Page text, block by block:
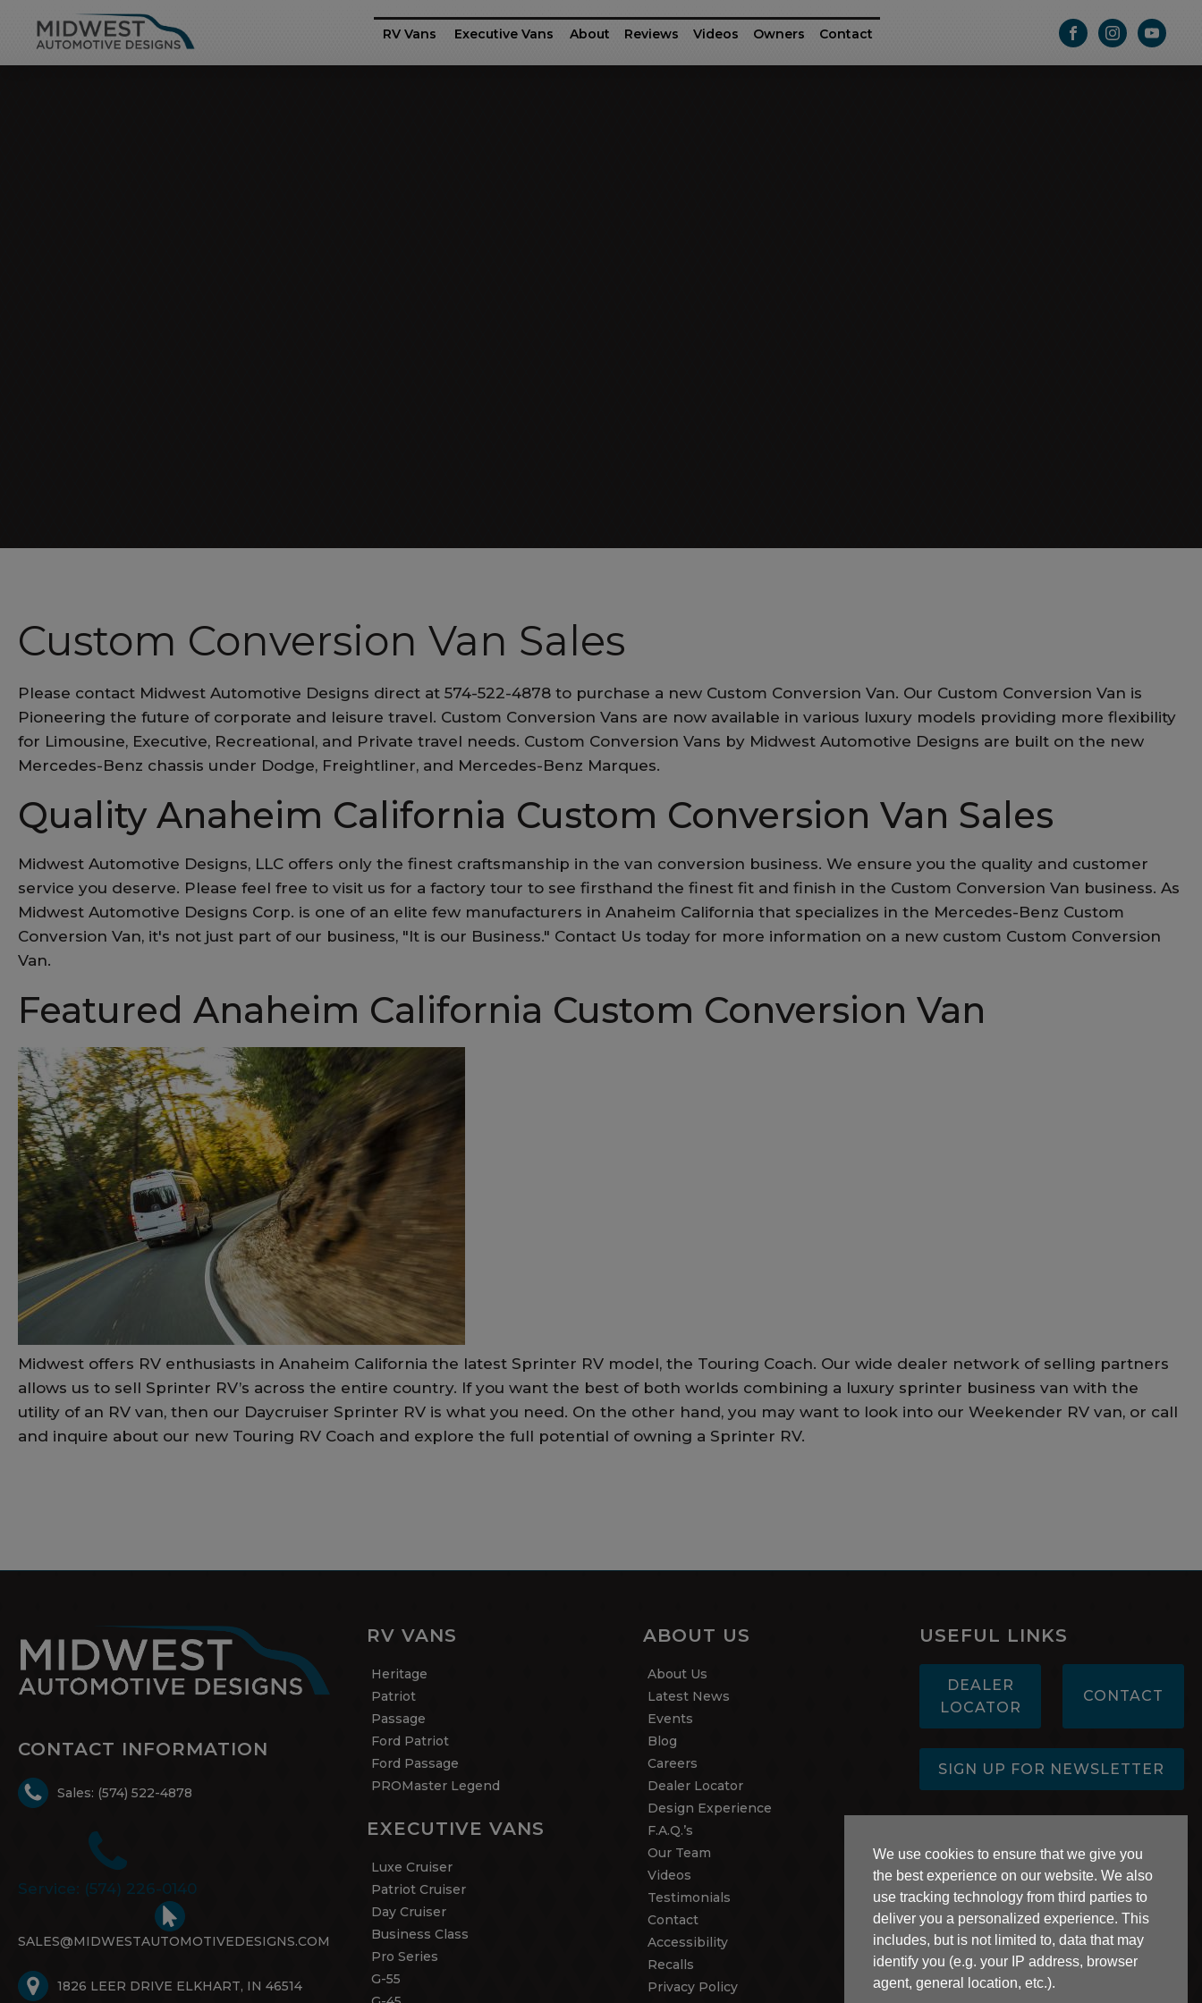
RV Vans
ALL RV VANS
Executive Vans About Reviews Videos Owners Contact
Custom Conversion Van Sales
Please contact Midwest Automotive Designs direct at 574-522-4878 to purchase a new Custom Conversion Van. Our Custom Conversion Van is
Pioneering the future of corporate and leisure travel. Custom Conversion Vans are now available in various luxury models providing more flexibility
for Limousine, Executive, Recreational, and Private travel needs. Custom Conversion Vans by Midwest Automotive Designs are built on the new
Mercedes-Benz chassis under Dodge, Freightliner, and Mercedes-Benz Marques.
Quality Anaheim California Custom Conversion Van Sales
Midwest Automotive Designs, LLC offers only the finest craftsmanship in the van conversion business. We ensure you the quality and customer
service you deserve. Please feel free to visit us for a factory tour to see firsthand the finest fit and finish in the Custom Conversion Van business. As
Midwest Automotive Designs Corp. is one of an elite few manufacturers in Anaheim California that specializes in the Mercedes-Benz Custom
Conversion Van, it's not just part of our business, "It is our Business." Contact Us today for more information on a new custom Custom Conversion
Van.
Featured Anaheim California Custom Conversion Van
Midwest offers RV enthusiasts in Anaheim California the latest Sprinter RV model, the Touring Coach. Our wide dealer network of selling partners
allows us to sell Sprinter RV’s across the entire country. If you want the best of both worlds combining a luxury sprinter business van with the
utility of an RV van, then our Daycruiser Sprinter RV is what you need. On the other hand, you may want to look into our Weekender RV van, or call
and inquire about our new Touring RV Coach and explore the full potential of owning a Sprinter RV.
CONTACT INFORMATION
Sales: (574) 522-4878
Service: (574) 226-0140
SALES@MIDWESTAUTOMOTIVEDESIGNS.COM
1826 LEER DRIVE ELKHART, IN 46514
RV VANS
Heritage
Patriot
Passage
Ford Patriot
Ford Passage
PROMaster Legend
EXECUTIVE VANS
Luxe Cruiser
Patriot Cruiser
Day Cruiser
Business Class
Pro Series
G-55
ABOUT US
About Us
Latest News
Events
Blog
Careers
Dealer Locator
Design Experience
F.A.Q.’s
Our Team
Videos
Testimonials
Contact
Accessibility
Recalls
Privacy Policy
USEFUL LINKS
DEALER
LOCATOR
CONTACT
SIGN UP FOR NEWSLETTER
AB 1305 Disclosure
We use cookies to ensure that we give you
the best experience on our website. We also
use tracking technology from third parties to
deliver you a personalized experience. This
includes, but is not limited to, data that may
identify you (e.g. your IP address, browser
agent, general location, etc.).